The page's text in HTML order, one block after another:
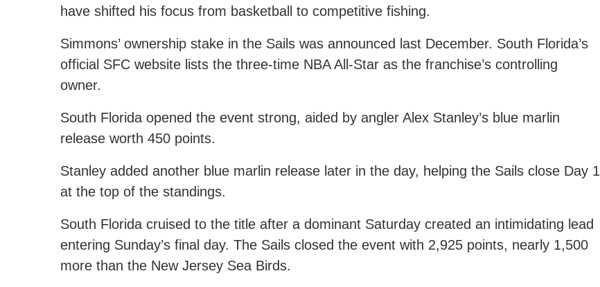
have shifted his focus from basketball to competitive fishing.
Simmons’ ownership stake in the Sails was announced last December. South Florida’s
official SFC website lists the three-time NBA All-Star as the franchise’s controlling
owner.
South Florida opened the event strong, aided by angler Alex Stanley’s blue marlin
release worth 450 points.
Stanley added another blue marlin release later in the day, helping the Sails close Day 1
at the top of the standings.
South Florida cruised to the title after a dominant Saturday created an intimidating lead
entering Sunday’s final day. The Sails closed the event with 2,925 points, nearly 1,500
more than the New Jersey Sea Birds.